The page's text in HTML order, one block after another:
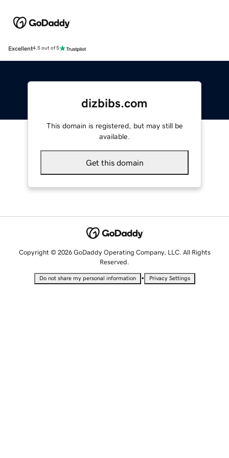
Excellent4.5 out of 5
dizbibs.com
This domain is registered, but may still be
available.
Get this domain
Copyright © 2026 GoDaddy Operating Company, LLC. All Rights
Reserved.
Do not share my personal information • Privacy Settings